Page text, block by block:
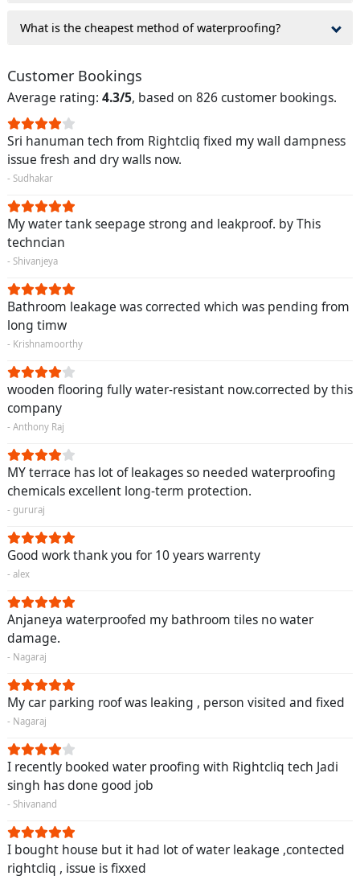
What is the cheapest method of waterproofing?
Customer Bookings
Average rating: 4.3/5, based on 826 customer bookings.
Sri hanuman tech from Rightcliq fixed my wall dampness
issue fresh and dry walls now.
- Sudhakar
My water tank seepage strong and leakproof. by This
techncian
- Shivanjeya
Bathroom leakage was corrected which was pending from
long timw
- Krishnamoorthy
wooden flooring fully water-resistant now.corrected by this
company
- Anthony Raj
MY terrace has lot of leakages so needed waterproofing
chemicals excellent long-term protection.
- gururaj
Good work thank you for 10 years warrenty
- alex
Anjaneya waterproofed my bathroom tiles no water
damage.
- Nagaraj
My car parking roof was leaking , person visited and fixed
- Nagaraj
I recently booked water proofing with Rightcliq tech Jadi
singh has done good job
- Shivanand
I bought house but it had lot of water leakage ,contected
rightcliq , issue is fixxed